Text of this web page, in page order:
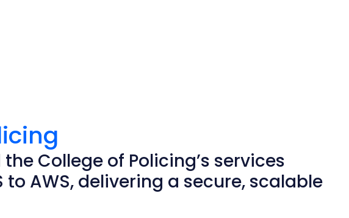
College of Policing’s services
to AWS, delivering a secure, scalable